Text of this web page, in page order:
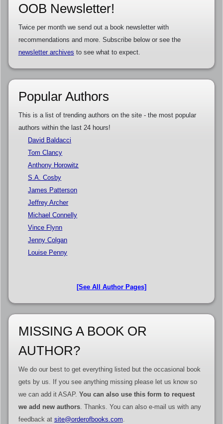
OOB Newsletter!
Twice per month we send out a book newsletter with
recommendations and more. Subscribe below or see the
newsletter archives to see what to expect.
Popular Authors
This is a list of trending authors on the site - the most popular
authors within the last 24 hours!
David Baldacci
Tom Clancy
Anthony Horowitz
S.A. Cosby
James Patterson
Jeffrey Archer
Michael Connelly
Vince Flynn
Jenny Colgan
Louise Penny
[See All Author Pages]
MISSING A BOOK OR
AUTHOR?
We do our best to get everything listed but the occasional book
gets by us. If you see anything missing please let us know so
we can add it ASAP. You can also use this form to request
we add new authors. Thanks. You can also e-mail us with any
feedback at site@orderofbooks.com.